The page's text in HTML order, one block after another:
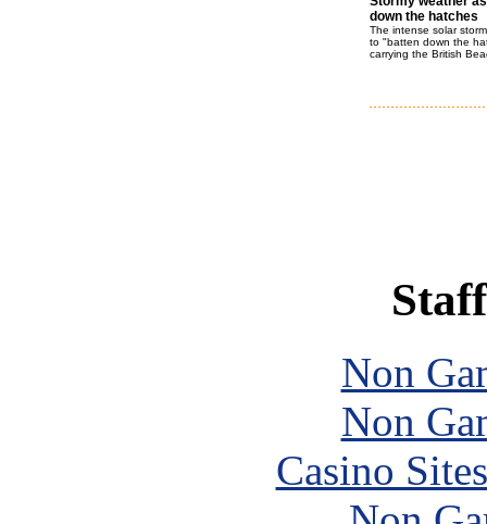
down the hatches
The intense solar
to "batten down the
carrying the British
Non
Non
Casino